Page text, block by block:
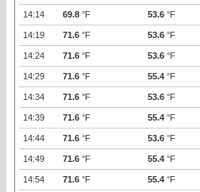
14:14 69.8 °F 53.6 °F
14:19 71.6 °F 53.6 °F
14:24 71.6 °F 53.6 °F
14:29 71.6 °F 55.4 °F
14:34 71.6 °F 53.6 °F
14:39 71.6 °F 55.4 °F
14:44 71.6 °F 53.6 °F
14:49 71.6 °F 55.4 °F
14:54 71.6 °F 55.4 °F